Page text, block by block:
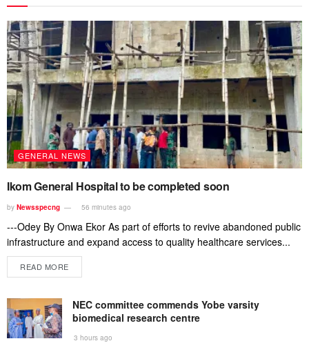
GENERAL NEWS
Ikom General Hospital to be completed soon
by Newsspecng 56 minutes ago
---Odey By Onwa Ekor As part of efforts to revive abandoned public
infrastructure and expand access to quality healthcare services...
READ MORE
NEC committee commends Yobe varsity
biomedical research centre
3 hours ago